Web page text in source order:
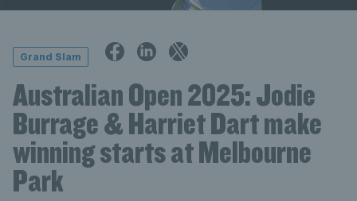
Grand Slam
Australian Open 2025: Jodie
Burrage & Harriet Dart make
winning starts at Melbourne
Park